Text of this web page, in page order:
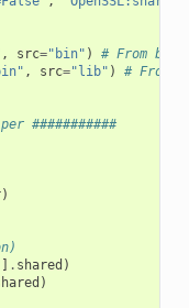
, src="bin" )
# From bin
, src="lib" ) # From
###########
)
] . shared )
)